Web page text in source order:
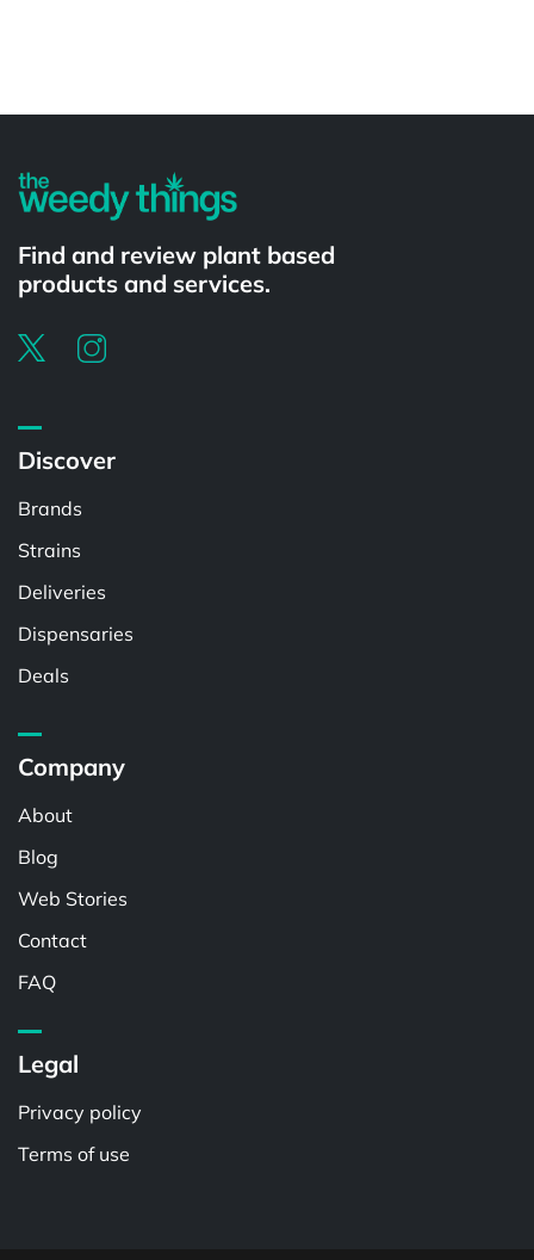
Find and review plant based
products and services.
Discover
Brands
Strains
Deliveries
Dispensaries
Deals
Company
About
Blog
Web Stories
Contact
FAQ
Legal
Privacy policy
Terms of use